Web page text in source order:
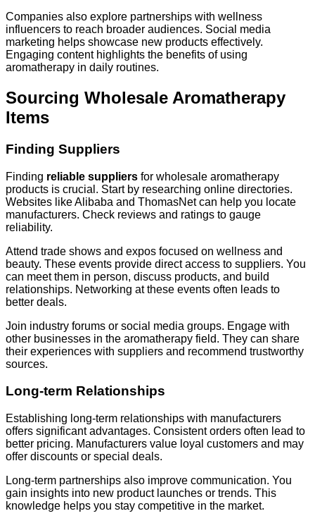
Companies also explore partnerships with wellness
influencers to reach broader audiences. Social media
marketing helps showcase new products effectively.
Engaging content highlights the benefits of using
aromatherapy in daily routines.
Sourcing Wholesale Aromatherapy
Items
Finding Suppliers
Finding reliable suppliers for wholesale aromatherapy
products is crucial. Start by researching online directories.
Websites like Alibaba and ThomasNet can help you locate
manufacturers. Check reviews and ratings to gauge
reliability.
Attend trade shows and expos focused on wellness and
beauty. These events provide direct access to suppliers. You
can meet them in person, discuss products, and build
relationships. Networking at these events often leads to
better deals.
Join industry forums or social media groups. Engage with
other businesses in the aromatherapy field. They can share
their experiences with suppliers and recommend trustworthy
sources.
Long-term Relationships
Establishing long-term relationships with manufacturers
offers significant advantages. Consistent orders often lead to
better pricing. Manufacturers value loyal customers and may
offer discounts or special deals.
Long-term partnerships also improve communication. You
gain insights into new product launches or trends. This
knowledge helps you stay competitive in the market.